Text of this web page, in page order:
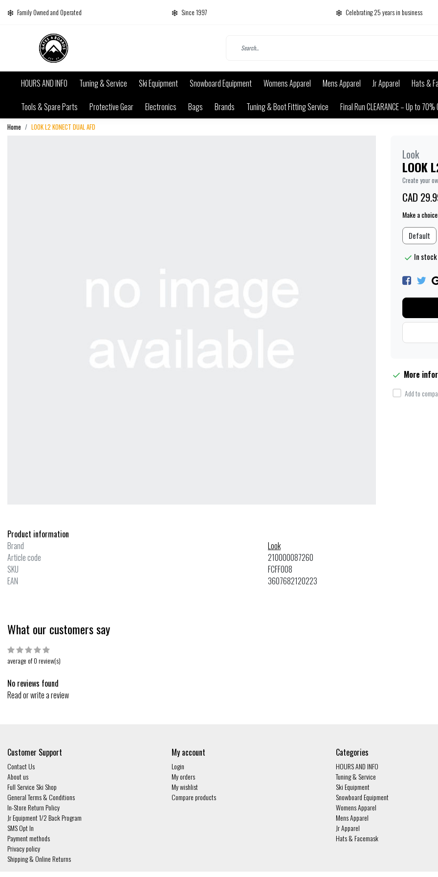
Family Owned and Operated Since 1997 Celebrating 25 years in business
HOURS AND INFO Tuning & Service Ski Equipment Snowboard Equipment Womens Apparel Mens Apparel Jr Apparel Hats &
Tools & Spare Parts
Protective Gear Electronics Bags Brands Tuning & Boot Fitting Service Final Run CLEARANCE – Up to 70%
Home LOOK L2 KONECT DUAL AFD
Look
LOOK
Create your
CAD
Make a
Default
In
More
Add to
Product information
Brand
Look
Article code
210000087260
SKU
FCFF008
EAN
3607682120223
What our customers say
average of 0 review(s)
No reviews found
Read or write a review
Customer Support
Contact Us
About us
Full Service Ski Shop
General Terms & Conditions
In-Store Return Policy
Jr Equipment 1/2 Back Program
SMS Opt In
Payment methods
Privacy policy
Shipping & Online Returns
My account
Login
My orders
My wishlist
Compare products
Categories
HOURS AND INFO
Tuning & Service
Ski Equipment
Snowboard Equipment
Womens Apparel
Mens Apparel
Jr Apparel
Hats & Facemask